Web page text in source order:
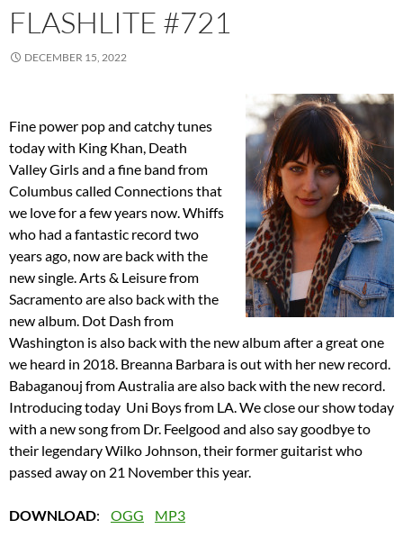
FLASHLITE #721
DECEMBER 15, 2022
Fine power pop and catchy tunes
today with King Khan, Death
Valley Girls and a fine band from
Columbus called Connections that
we love for a few years now. Whiffs
who had a fantastic record two
years ago, now are back with the
new single. Arts & Leisure from
Sacramento are also back with the
new album. Dot Dash from
Washington is also back with the new album after a great one
we heard in 2018. Breanna Barbara is out with her new record.
Babaganouj from Australia are also back with the new record.
Introducing today Uni Boys from LA. We close our show today
with a new song from Dr. Feelgood and also say goodbye to
their legendary Wilko Johnson, their former guitarist who
passed away on 21 November this year.
DOWNLOAD: OGG MP3